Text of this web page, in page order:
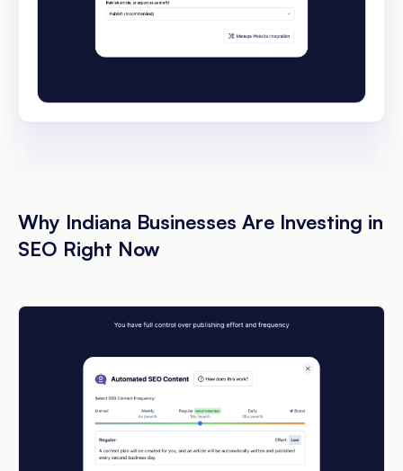
Why Indiana Businesses Are Investing in
SEO Right Now